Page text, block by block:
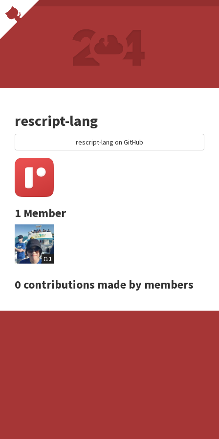
rescript-lang
rescript-lang on GitHub
1 Member
1
0 contributions made by members